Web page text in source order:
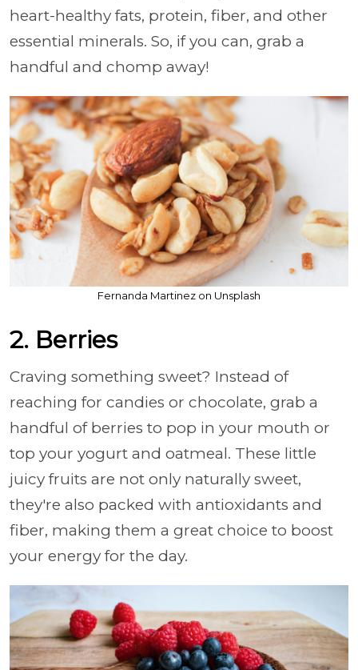
heart-healthy fats, protein, fiber, and other
essential minerals. So, if you can, grab a
handful and chomp away!
Fernanda Martinez on Unsplash
2. Berries
Craving something sweet? Instead of
reaching for candies or chocolate, grab a
handful of berries to pop in your mouth or
top your yogurt and oatmeal. These little
juicy fruits are not only naturally sweet,
they're also packed with antioxidants and
fiber, making them a great choice to boost
your energy for the day.